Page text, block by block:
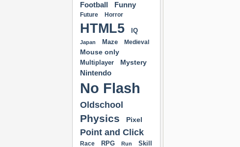
Football Funny
Future Horror
HTML5 IQ
Japan Maze Medieval
Mouse only
Multiplayer Mystery
Nintendo
No Flash
Oldschool
Physics Pixel
Point and Click
Race RPG Run Skill